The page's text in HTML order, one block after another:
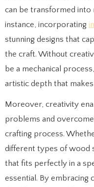
can be transformed into
instance, incorporating
stunning designs that
the craft. Without
be a mechanical
artistic depth that makes
Moreover, creativity
problems and
crafting process.
different types of wood
that fits perfectly in a
essential. By